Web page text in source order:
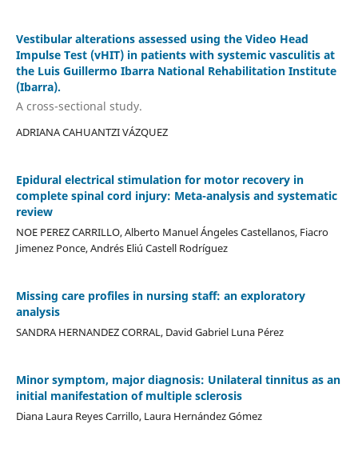
Vestibular alterations assessed using the Video Head
Impulse Test (vHIT) in patients with systemic vasculitis at
the Luis Guillermo Ibarra National Rehabilitation Institute
(Ibarra).
A cross-sectional study.
ADRIANA CAHUANTZI VÁZQUEZ
Epidural electrical stimulation for motor recovery in
complete spinal cord injury: Meta-analysis and systematic
review
NOE PEREZ CARRILLO, Alberto Manuel Ángeles Castellanos, Fiacro
Jimenez Ponce, Andrés Eliú Castell Rodríguez
Missing care profiles in nursing staff: an exploratory
analysis
SANDRA HERNANDEZ CORRAL, David Gabriel Luna Pérez
Minor symptom, major diagnosis: Unilateral tinnitus as an
initial manifestation of multiple sclerosis
Diana Laura Reyes Carrillo, Laura Hernández Gómez